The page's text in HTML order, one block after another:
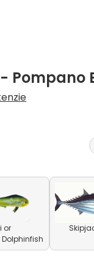
Pompano
or